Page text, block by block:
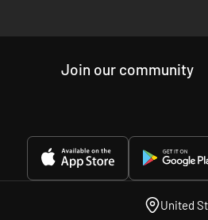
Join our community
United